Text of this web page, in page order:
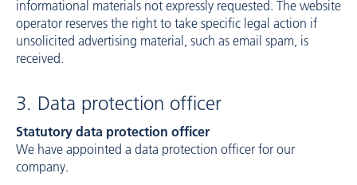
informational materials not expressly requested. The website
operator reserves the right to take specific legal action if
unsolicited advertising material, such as email spam, is
received.
3. Data protection officer
Statutory data protection officer
We have appointed a data protection officer for our
company.